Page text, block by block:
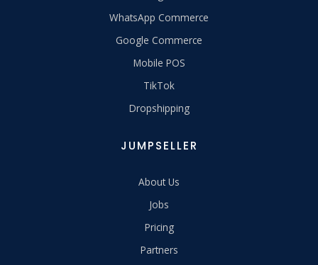
WhatsApp Commerce
Google Commerce
Mobile POS
TikTok
Dropshipping
JUMPSELLER
About Us
Jobs
Pricing
Partners